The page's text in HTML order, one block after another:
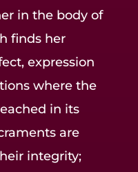
in the body of
finds her
expression
where the
in its
are
integrity;